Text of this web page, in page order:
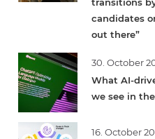
candidates
out there”
30. October
What AI-
we see in
16. October